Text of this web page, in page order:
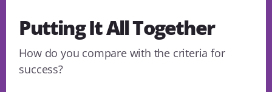
Putting It All Together
How do you compare with the criteria for
success?